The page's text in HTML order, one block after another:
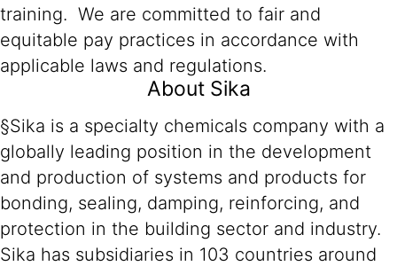
training. We are committed to fair and
equitable pay practices in accordance with
applicable laws and regulations.
About Sika
§Sika is a specialty chemicals company with a
globally leading position in the development
and production of systems and products for
bonding, sealing, damping, reinforcing, and
protection in the building sector and industry.
Sika has subsidiaries in 103 countries around